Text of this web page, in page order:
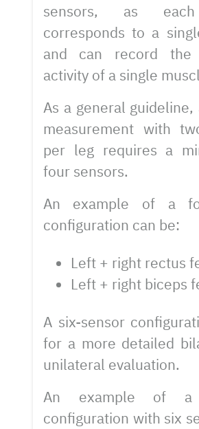
sensors, as
corresponds to a
and can record the
activity of a single
As a general
measurement with
per leg requires a
four sensors.
An example of a
configuration can be:
Left + right rectus
Left + right biceps
A six-sensor
for a more detailed
unilateral evaluation.
An example of a
configuration with six